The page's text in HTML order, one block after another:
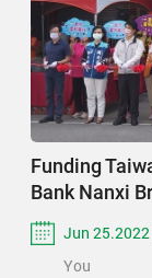
Funding
Bank Nanxi
Jun 25.2022
You